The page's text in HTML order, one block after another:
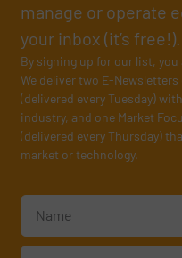
manage or operate
your inbox (it’s free!).
By signing up for our list, you
We deliver two E-Newsletters
(delivered every Tuesday)
industry, and one Market
(delivered every Thursday)
market or technology.